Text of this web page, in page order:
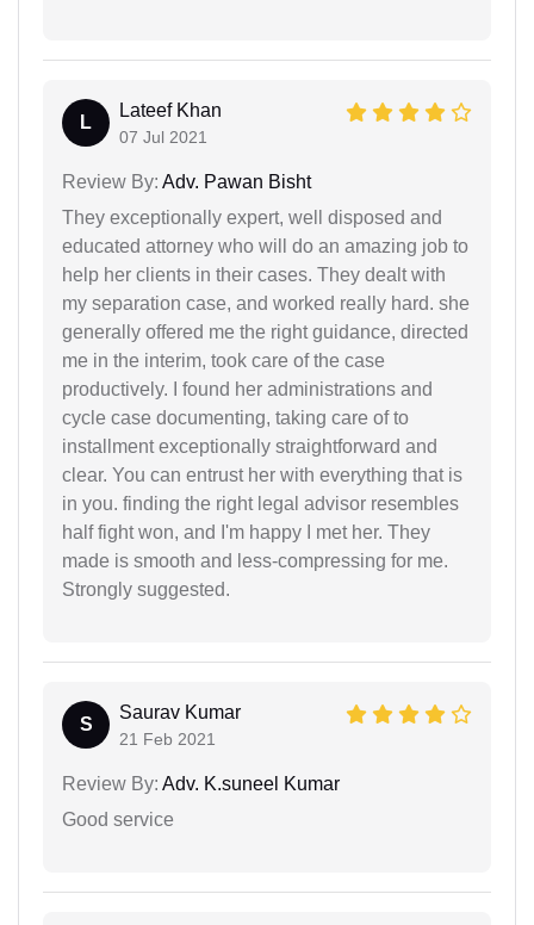
L
Lateef Khan
07 Jul 2021
Review By: Adv. Pawan Bisht
They exceptionally expert, well disposed and
educated attorney who will do an amazing job to
help her clients in their cases. They dealt with
my separation case, and worked really hard. she
generally offered me the right guidance, directed
me in the interim, took care of the case
productively. I found her administrations and
cycle case documenting, taking care of to
installment exceptionally straightforward and
clear. You can entrust her with everything that is
in you. finding the right legal advisor resembles
half fight won, and I'm happy I met her. They
made is smooth and less-compressing for me.
Strongly suggested.
S
Saurav Kumar
21 Feb 2021
Review By: Adv. K.suneel Kumar
Good service